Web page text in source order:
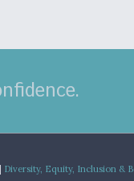
Diversity, Equity, Inclusion &